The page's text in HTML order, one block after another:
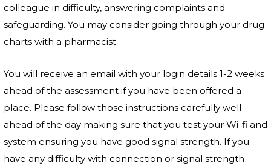
colleague in difficulty, answering complaints and
safeguarding. You may consider going through your drug
charts with a pharmacist.
You will receive an email with your login details 1-2 weeks
ahead of the assessment if you have been offered a
place. Please follow those instructions carefully well
ahead of the day making sure that you test your Wi-fi and
system ensuring you have good signal strength. If you
have any difficulty with connection or signal strength